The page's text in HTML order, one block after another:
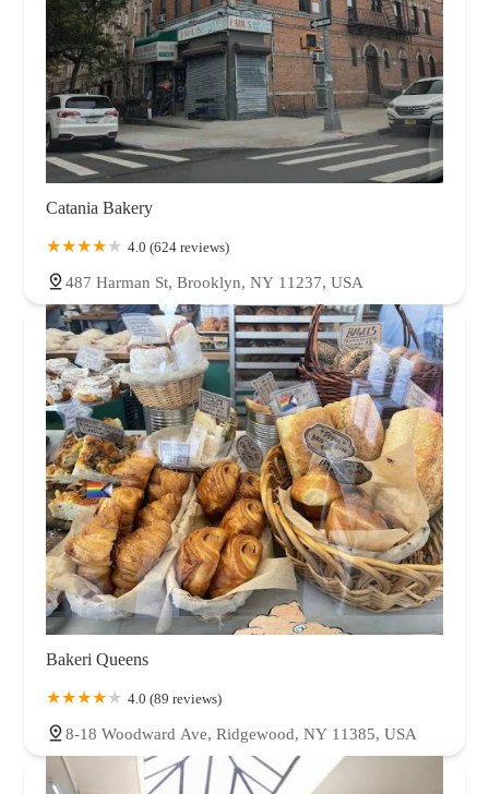
Catania Bakery
4.0 (624 reviews)
487 Harman St, Brooklyn, NY 11237, USA
Bakeri Queens
4.0 (89 reviews)
8-18 Woodward Ave, Ridgewood, NY 11385, USA